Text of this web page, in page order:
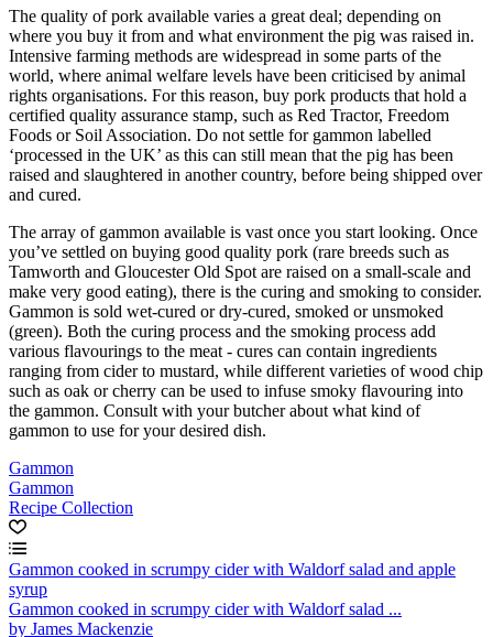
The quality of pork available varies a great deal; depending on
where you buy it from and what environment the pig was raised in.
Intensive farming methods are widespread in some parts of the
world, where animal welfare levels have been criticised by animal
rights organisations. For this reason, buy pork products that hold a
certified quality assurance stamp, such as Red Tractor, Freedom
Foods or Soil Association. Do not settle for gammon labelled
‘processed in the UK’ as this can still mean that the pig has been
raised and slaughtered in another country, before being shipped over
and cured.
The array of gammon available is vast once you start looking. Once
you’ve settled on buying good quality pork (rare breeds such as
Tamworth and Gloucester Old Spot are raised on a small-scale and
make very good eating), there is the curing and smoking to consider.
Gammon is sold wet-cured or dry-cured, smoked or unsmoked
(green). Both the curing process and the smoking process add
various flavourings to the meat - cures can contain ingredients
ranging from cider to mustard, while different varieties of wood chip
such as oak or cherry can be used to infuse smoky flavouring into
the gammon. Consult with your butcher about what kind of
gammon to use for your desired dish.
Gammon
Gammon
Recipe Collection
Gammon cooked in scrumpy cider with Waldorf salad and apple
syrup
Gammon cooked in scrumpy cider with Waldorf salad ...
by James Mackenzie